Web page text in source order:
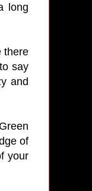
long
there
say
and
of
your